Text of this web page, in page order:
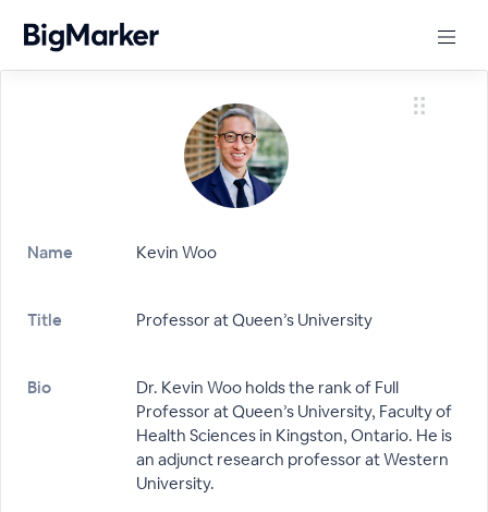
Name Kevin Woo
Title Professor at Queen’s University
Bio
Dr. Kevin Woo holds the rank of Full
Professor at Queen’s University, Faculty of
Health Sciences in Kingston, Ontario. He is
an adjunct research professor at Western
University.